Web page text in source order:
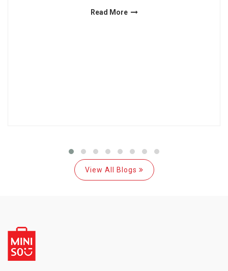
Read More
View All Blogs